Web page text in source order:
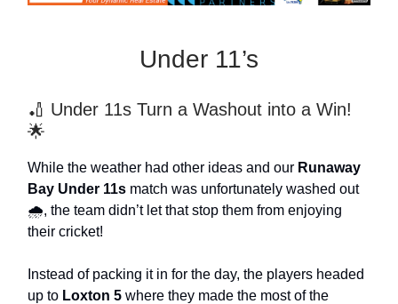
Under 11’s
🏏 Under 11s Turn a Washout into a Win!
🌟
While the weather had other ideas and our Runaway
Bay Under 11s match was unfortunately washed out
🌧️, the team didn’t let that stop them from enjoying
their cricket!
Instead of packing it in for the day, the players headed
up to Loxton 5 where they made the most of the